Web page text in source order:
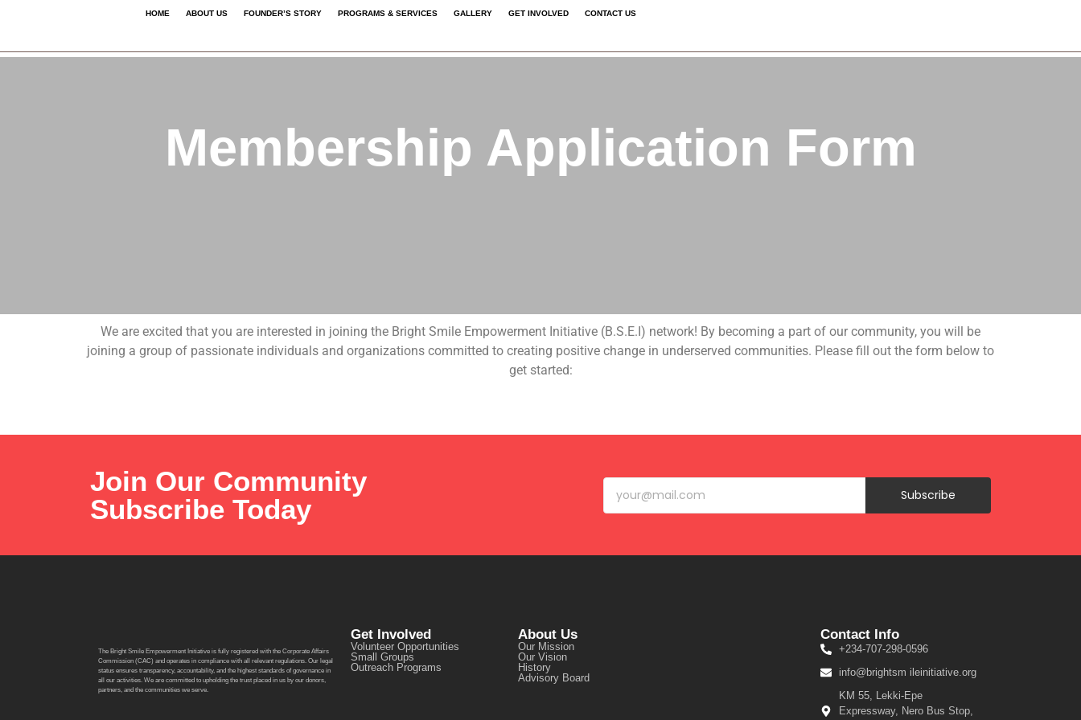
HOME ABOUT US FOUNDER’S STORY PROGRAMS & SERVICES GALLERY GET INVOLVED CONTACT US
Membership Application Form
We are excited that you are interested in joining the Bright Smile Empowerment Initiative (B.S.E.I) network! By becoming a part of our community, you will be
joining a group of passionate individuals and organizations committed to creating positive change in underserved communities. Please fill out the form below to
get started:
Join Our Community
Subscribe Today
Subscribe
The Bright Smile Empowerment Initiative is fully registered with the Corporate Affairs
Commission (CAC) and operates in compliance with all relevant regulations. Our legal
status ensures transparency, accountability, and the highest standards of governance in
all our activities. We are committed to upholding the trust placed in us by our donors,
partners, and the communities we serve.
Get Involved
Volunteer Opportunities
Small Groups
Outreach Programs
About Us
Our Mission
Our Vision
History
Advisory Board
Contact Info
+234-707-298-0596
info@brightsm ileinitiative.org
KM 55, Lekki-Epe
Expressway, Nero Bus Stop,